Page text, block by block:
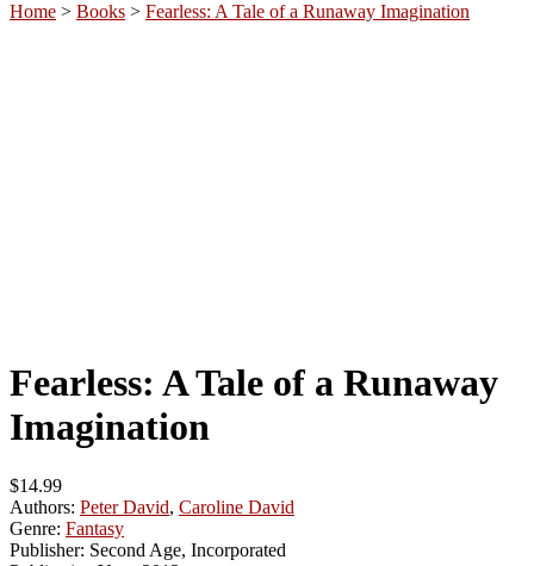
Home > Books > Fearless: A Tale of a Runaway Imagination
Fearless: A Tale of a Runaway
Imagination
$14.99
Authors: Peter David, Caroline David
Genre: Fantasy
Publisher: Second Age, Incorporated